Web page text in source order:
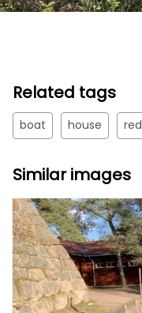
Related tags
boat house red
Similar images